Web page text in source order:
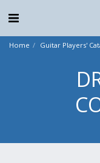
Home Guitar Players'